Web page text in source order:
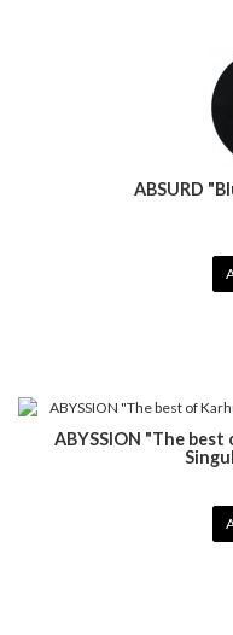
ABSURD
ABYSSION "The